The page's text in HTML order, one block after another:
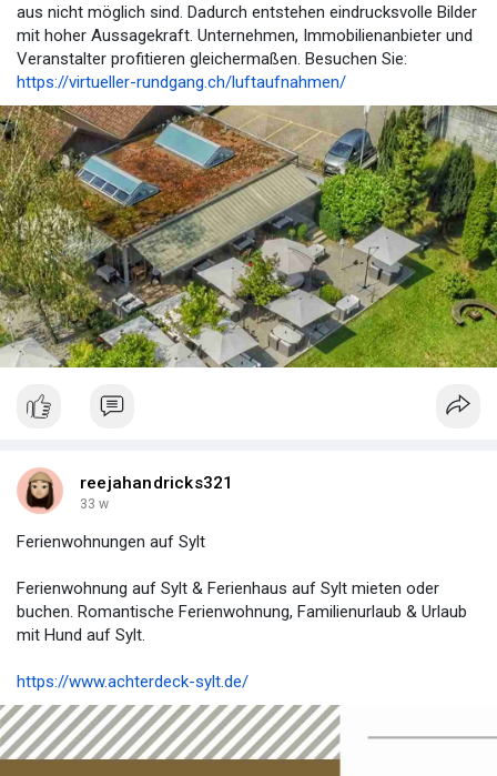
aus nicht möglich sind. Dadurch entstehen eindrucksvolle Bilder
mit hoher Aussagekraft. Unternehmen, Immobilienanbieter und
Veranstalter profitieren gleichermaßen. Besuchen Sie:
https://virtueller-rundgang.ch/luftaufnahmen/
reejahandricks321
33 w
Ferienwohnungen auf Sylt
Ferienwohnung auf Sylt & Ferienhaus auf Sylt mieten oder
buchen. Romantische Ferienwohnung, Familienurlaub & Urlaub
mit Hund auf Sylt.
https://www.achterdeck-sylt.de/